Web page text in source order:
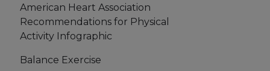
American Heart Association
Recommendations for Physical
Activity Infographic
Balance Exercise